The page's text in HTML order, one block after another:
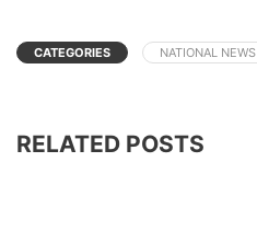
CATEGORIES NATIONAL NEWS
RELATED POSTS